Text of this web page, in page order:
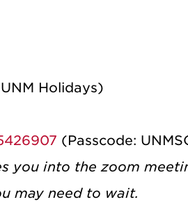
Holidays)
(Passcode:
you into the zoom
may need to wait.